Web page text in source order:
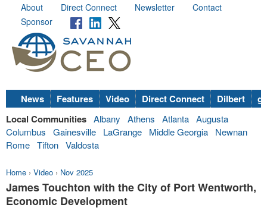
About Direct Connect Newsletter
Contact
Sponsor
News Features Video Direct Connect Dilbert
Local Communities Albany Athens Atlanta Augusta
Columbus
Gainesville LaGrange Middle Georgia
Newnan
Rome Tifton Valdosta
Home › Video › Nov 2025
James Touchton with the City of Port Wentworth,
Economic Development